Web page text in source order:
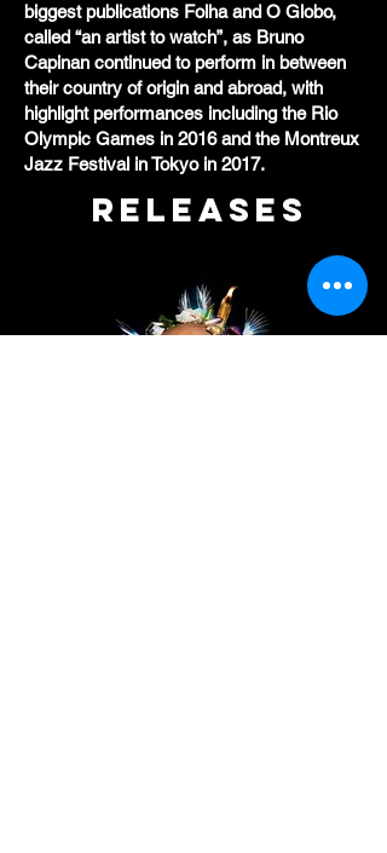
biggest publications Folha and O Globo,
called “an artist to watch”, as Bruno
Capinan continued to perform in between
their country of origin and abroad, with
highlight performances including the Rio
Olympic Games in 2016 and the Montreux
Jazz Festival in Tokyo in 2017.
RELEASES